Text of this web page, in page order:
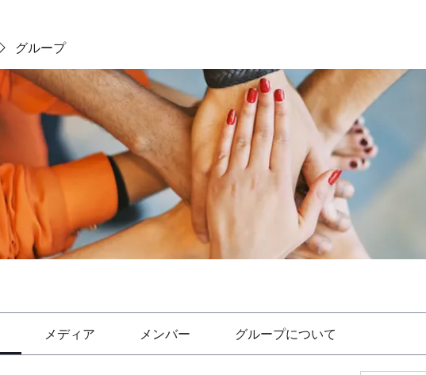
グループ
メディア メンバー グループについて